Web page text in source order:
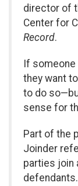
director of
Center for
Record.
If
they want
to do
sense for
Part of the
Joinder
parties join